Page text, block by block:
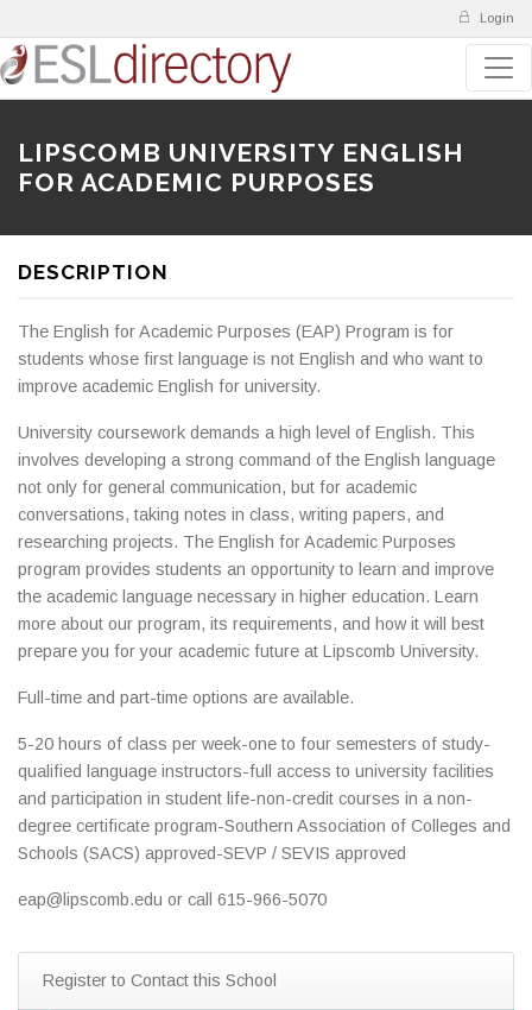
Login
LIPSCOMB UNIVERSITY ENGLISH
FOR ACADEMIC PURPOSES
DESCRIPTION
The English for Academic Purposes (EAP) Program is for
students whose first language is not English and who want to
improve academic English for university.
University coursework demands a high level of English. This
involves developing a strong command of the English language
not only for general communication, but for academic
conversations, taking notes in class, writing papers, and
researching projects. The English for Academic Purposes
program provides students an opportunity to learn and improve
the academic language necessary in higher education. Learn
more about our program, its requirements, and how it will best
prepare you for your academic future at Lipscomb University.
Full-time and part-time options are available.
5-20 hours of class per week-one to four semesters of study-
qualified language instructors-full access to university facilities
and participation in student life-non-credit courses in a non-
degree certificate program-Southern Association of Colleges and
Schools (SACS) approved-SEVP / SEVIS approved
eap@lipscomb.edu or call 615-966-5070
Register to Contact this School